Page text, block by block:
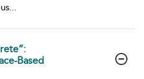
...
Based